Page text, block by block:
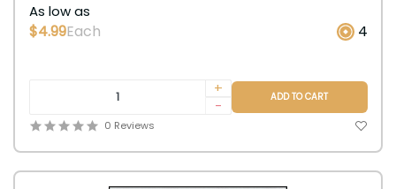
As low as
$4.99Each 4
+
-
ADD TO CART
0 Reviews